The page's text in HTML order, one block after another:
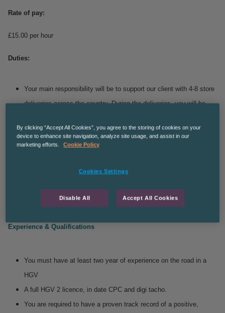
Rate of pay:
£15.00 per hour
Duties:
Your main responsibility will be to support our client with 4-8 store
deliveries across the country.During the deliveries, you will be
each stop.
This role is temporary but with the possibility of a permanent
You must be aged 25 or older for this role due to Insurance
purposes with no more than 6 points on your licence.
Experience & Qualifications
You must have at least two year of experience on the road in a
HGV
A full HGV 2 licence, in date CPC and digi tacho.
You are required to have a proven track record of a positive,
By clicking “Accept All Cookies”, you agree to the storing of cookies on your
device to enhance site navigation, analyze site usage, and assist in our
marketing efforts.
Cookie Policy
Cookies Settings
Disable All Accept All Cookies